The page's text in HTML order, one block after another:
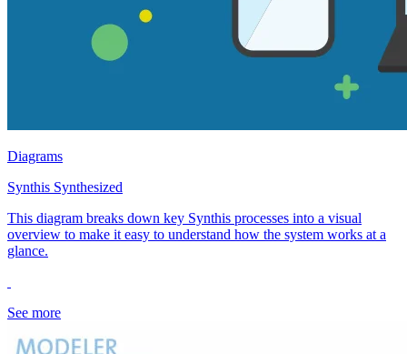
Diagrams
Synthis Synthesized
This diagram breaks down key Synthis processes into a visual
overview to make it easy to understand how the system works at a
glance.
See more